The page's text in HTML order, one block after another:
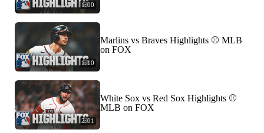
1:00
1:10
Marlins vs Braves Highlights ⚾️ MLB
on FOX
2:01
White Sox vs Red Sox Highlights ⚾️
MLB on FOX